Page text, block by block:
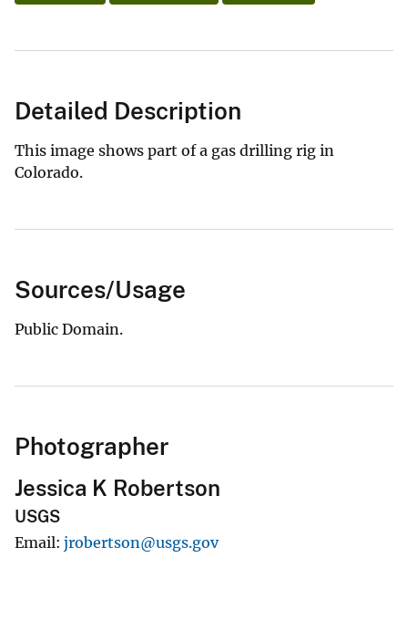
Detailed Description
This image shows part of a gas drilling rig in
Colorado.
Sources/Usage
Public Domain.
Photographer
Jessica K Robertson
USGS
Email jrobertson@usgs.gov